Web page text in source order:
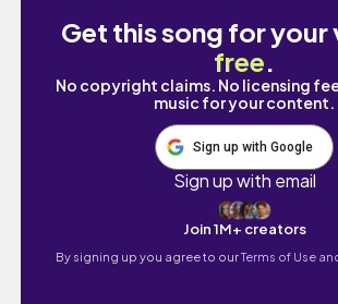
Get this song for your
free.
No copyright claims. No licensing
music for your content.
Sign up with Google
Sign up with email
Join 1M+ creators
By signing up you agree to ourTerms of Use